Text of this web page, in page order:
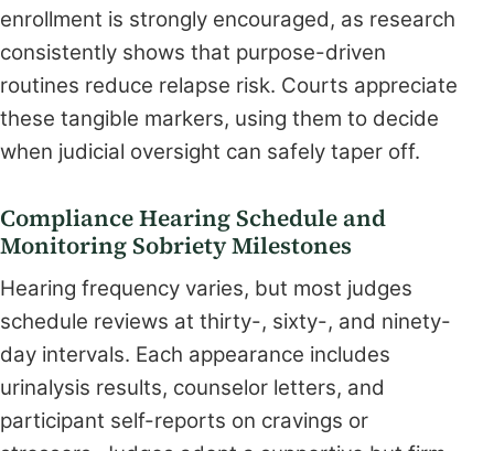
enrollment is strongly encouraged, as research
consistently shows that purpose-driven
routines reduce relapse risk. Courts appreciate
these tangible markers, using them to decide
when judicial oversight can safely taper off.
Compliance Hearing Schedule and
Monitoring Sobriety Milestones
Hearing frequency varies, but most judges
schedule reviews at thirty-, sixty-, and ninety-
day intervals. Each appearance includes
urinalysis results, counselor letters, and
participant self-reports on cravings or